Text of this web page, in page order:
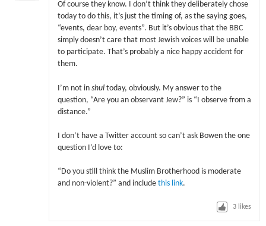
Of course they know. I don’t think they deliberately chose
today to do this, it’s just the timing of, as the saying goes,
“events, dear boy, events”. But it’s obvious that the BBC
simply doesn’t care that most Jewish voices will be unable
to participate. That’s probably a nice happy accident for
them.
I’m not in shultoday, obviously. My answer to the
question, “Are you an observant Jew?” is “I observe from a
distance.”
I don’t have a Twitter account so can’t ask Bowen the one
question I’d love to:
“Do you still think the Muslim Brotherhood is moderate
and non-violent?” and include this link.
3 likes